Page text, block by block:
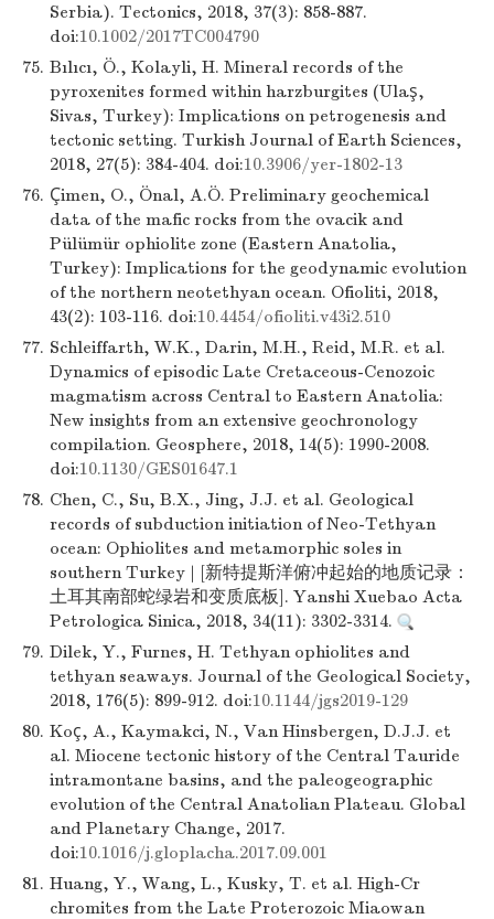
Serbia). Tectonics, 2018, 37(3): 858-887.
doi:10.1002/2017TC004790
75. Bılıcı, Ö., Kolayli, H. Mineral records of the
pyroxenites formed within harzburgites (Ulaş,
Sivas, Turkey): Implications on petrogenesis and
tectonic setting. Turkish Journal of Earth Sciences,
2018, 27(5): 384-404. doi:10.3906/yer-1802-13
76. Çimen, O., Önal, A.Ö. Preliminary geochemical
data of the mafic rocks from the ovacik and
Pülümür ophiolite zone (Eastern Anatolia,
Turkey): Implications for the geodynamic evolution
of the northern neotethyan ocean. Ofioliti, 2018,
43(2): 103-116. doi:10.4454/ofioliti.v43i2.510
77. Schleiffarth, W.K., Darin, M.H., Reid, M.R. et al.
Dynamics of episodic Late Cretaceous-Cenozoic
magmatism across Central to Eastern Anatolia:
New insights from an extensive geochronology
compilation. Geosphere, 2018, 14(5): 1990-2008.
doi:10.1130/GES01647.1
78. Chen, C., Su, B.X., Jing, J.J. et al. Geological
records of subduction initiation of Neo-Tethyan
ocean: Ophiolites and metamorphic soles in
southern Turkey | [新特提斯洋俯冲起始的地质记录：
土耳其南部蛇绿岩和变质底板]. Yanshi Xuebao Acta
Petrologica Sinica, 2018, 34(11): 3302-3314.
79. Dilek, Y., Furnes, H. Tethyan ophiolites and
tethyan seaways. Journal of the Geological Society,
2018, 176(5): 899-912. doi:10.1144/jgs2019-129
80. Koç, A., Kaymakci, N., Van Hinsbergen, D.J.J. et
al. Miocene tectonic history of the Central Tauride
intramontane basins, and the paleogeographic
evolution of the Central Anatolian Plateau. Global
and Planetary Change, 2017.
doi:10.1016/j.gloplacha.2017.09.001
81. Huang, Y., Wang, L., Kusky, T. et al. High-Cr
chromites from the Late Proterozoic Miaowan